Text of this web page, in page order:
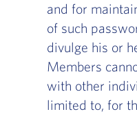
and for
of such
divulge his or
Members
with other
limited to, for